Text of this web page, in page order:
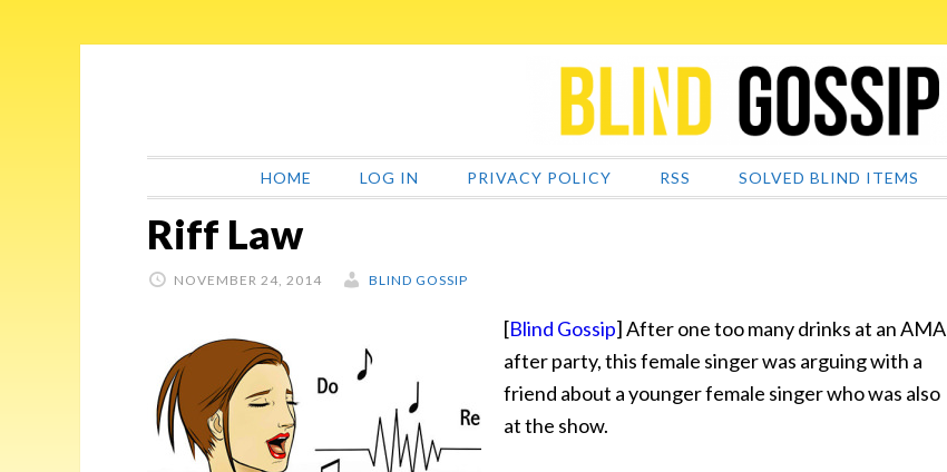
HOME LOG IN PRIVACY POLICY RSS SOLVED BLIND ITEMS
Riff Law
NOVEMBER 24, 2014 BLIND GOSSIP
[Blind Gossip] After one too many drinks at an AMA
after party, this female singer was arguing with a
friend about a younger female singer who was also
at the show.